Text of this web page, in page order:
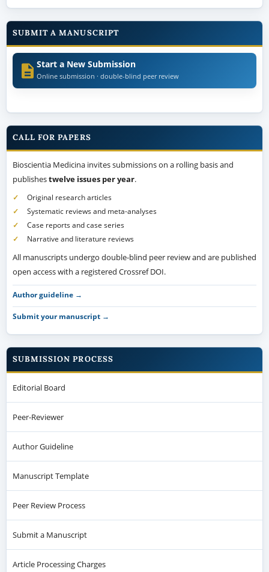
SUBMIT A MANUSCRIPT
Start a New Submission
Online submission · double-blind peer review
CALL FOR PAPERS
Bioscientia Medicina invites submissions on a rolling basis and
publishestwelve issues per year.
Original research articles
Systematic reviews and meta-analyses
Case reports and case series
Narrative and literature reviews
All manuscripts undergo double-blind peer review and are published
open access with a registered Crossref DOI.
Author guideline →
Submit your manuscript →
SUBMISSION PROCESS
Editorial Board
Peer-Reviewer
Author Guideline
Manuscript Template
Peer Review Process
Submit a Manuscript
Article Processing Charges